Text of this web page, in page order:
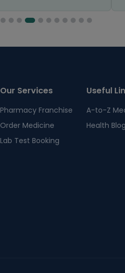
Our Services
Pharmacy Franchise
Order Medicine
Lab Test Booking
Useful
A-to-Z
Health